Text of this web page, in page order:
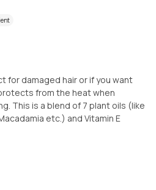
for damaged hair or if you want
from the heat when
This is a blend of 7 plant oils (like
etc.) and Vitamin E